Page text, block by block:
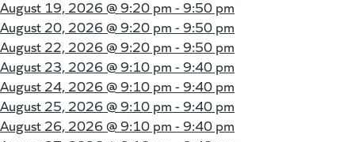
August 19, 2026 @9:20 pm - 9:50 pm
August 20, 2026 @9:20 pm - 9:50 pm
August 22, 2026 @9:20 pm - 9:50 pm
August 23, 2026 @9:10 pm - 9:40 pm
August 24, 2026 @9:10 pm - 9:40 pm
August 25, 2026 @9:10 pm - 9:40 pm
August 26, 2026 @9:10 pm - 9:40 pm